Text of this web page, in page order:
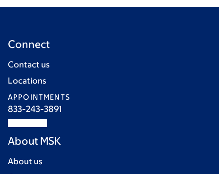
Connect
Contact us
Locations
APPOINTMENTS
833-243-3891
About MSK
About us